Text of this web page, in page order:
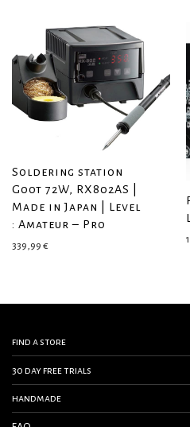
Soldering station
Goot 72W, RX802AS |
Made in Japan | Level
: Amateur – Pro
339,99 €
find a store
30 day free trials
handmade